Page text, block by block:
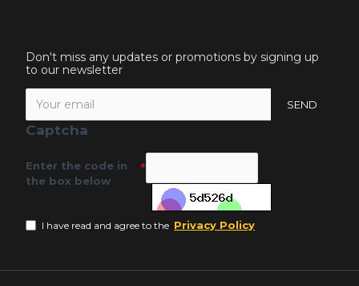
Don't miss any updates or promotions by signing up
to our newsletter
SEND
Captcha
Enter the code in
the box below
I have read and agree to the Privacy Policy